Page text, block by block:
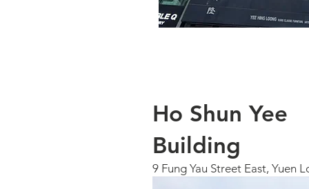
Ho Shun Yee
Building
9 Fung Yau Street East, Yuen